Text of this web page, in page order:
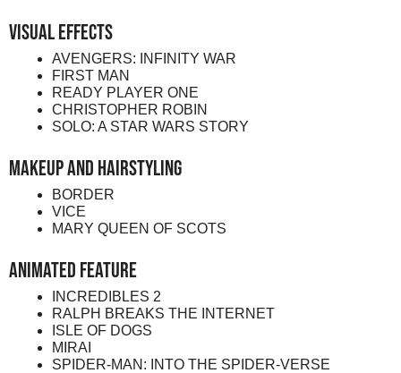
Visual Effects
AVENGERS: INFINITY WAR
FIRST MAN
READY PLAYER ONE
CHRISTOPHER ROBIN
SOLO: A STAR WARS STORY
Makeup and Hairstyling
BORDER
VICE
MARY QUEEN OF SCOTS
Animated Feature
INCREDIBLES 2
RALPH BREAKS THE INTERNET
ISLE OF DOGS
MIRAI
SPIDER-MAN: INTO THE SPIDER-VERSE